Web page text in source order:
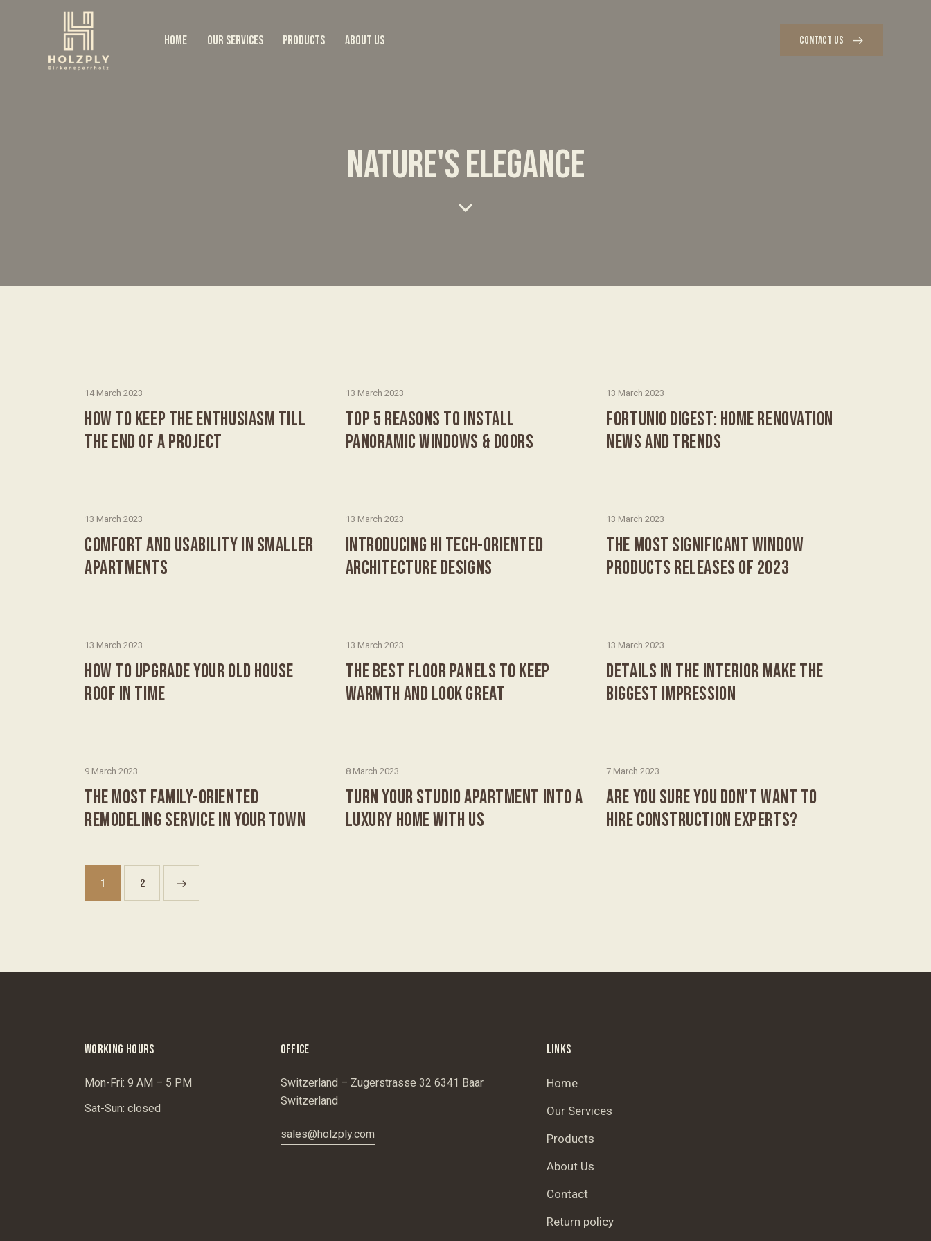
HOME OUR SERVICES PRODUCTS ABOUT US CONTACT US
NATURE'S ELEGANCE
14 March 2023
HOW TO KEEP THE ENTHUSIASM TILL
THE END OF A PROJECT
13 March 2023
TOP 5 REASONS TO INSTALL
PANORAMIC WINDOWS & DOORS
13 March 2023
FORTUNIO DIGEST: HOME RENOVATION
NEWS AND TRENDS
13 March 2023
COMFORT AND USABILITY IN SMALLER
APARTMENTS
13 March 2023
INTRODUCING HI TECH-ORIENTED
ARCHITECTURE DESIGNS
13 March 2023
THE MOST SIGNIFICANT WINDOW
PRODUCTS RELEASES OF 2023
13 March 2023
HOW TO UPGRADE YOUR OLD HOUSE
ROOF IN TIME
13 March 2023
THE BEST FLOOR PANELS TO KEEP
WARMTH AND LOOK GREAT
13 March 2023
DETAILS IN THE INTERIOR MAKE THE
BIGGEST IMPRESSION
9 March 2023
THE MOST FAMILY-ORIENTED
REMODELING SERVICE IN YOUR TOWN
8 March 2023
TURN YOUR STUDIO APARTMENT INTO A
LUXURY HOME WITH US
7 March 2023
ARE YOU SURE YOU DON’T WANT TO
HIRE CONSTRUCTION EXPERTS?
1 2
WORKING HOURS
Mon-Fri: 9 AM – 5 PM
Sat-Sun: closed
OFFICE
Switzerland – Zugerstrasse 32 6341 Baar
Switzerland
sales@holzply.com
LINKS
Home
Our Services
Products
About Us
Contact
Return policy